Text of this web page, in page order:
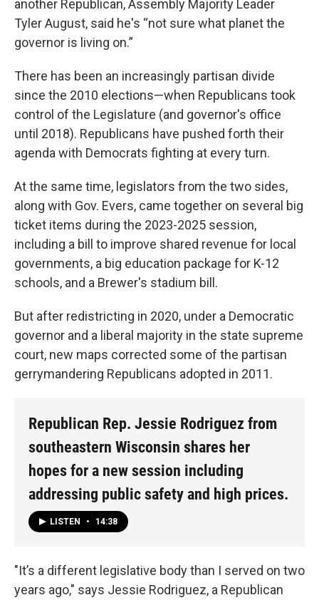
another Republican, Assembly Majority Leader
Tyler August, said he's “not sure what planet the
governor is living on.”
There has been an increasingly partisan divide
since the 2010 elections—when Republicans took
control of the Legislature (and governor's office
until 2018). Republicans have pushed forth their
agenda with Democrats fighting at every turn.
At the same time, legislators from the two sides,
along with Gov. Evers, came together on several big
ticket items during the 2023-2025 session,
including a bill to improve shared revenue for local
governments, a big education package for K-12
schools, and a Brewer's stadium bill.
But after redistricting in 2020, under a Democratic
governor and a liberal majority in the state supreme
court, new maps corrected some of the partisan
gerrymandering Republicans adopted in 2011.
Republican Rep. Jessie Rodriguez from
southeastern Wisconsin shares her
hopes for a new session including
addressing public safety and high prices.
LISTEN • 14:38
"It’s a different legislative body than I served on two
years ago," says Jessie Rodriguez, a Republican